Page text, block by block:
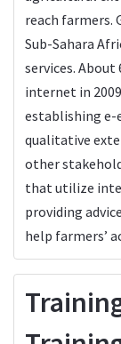
reach farmers.
Sub-Sahara
services.
internet in
establishing e-
qualitative
other
that utilize
providing
help farmers’